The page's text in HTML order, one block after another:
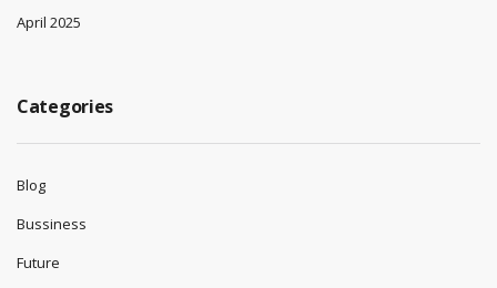
April 2025
Categories
Blog
Bussiness
Future